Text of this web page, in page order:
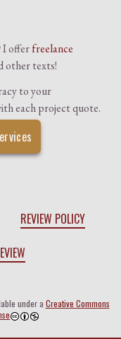
I offerfreelance
other texts!
to your
each project quote.
REVIEW POLICY
under a Creative Commons